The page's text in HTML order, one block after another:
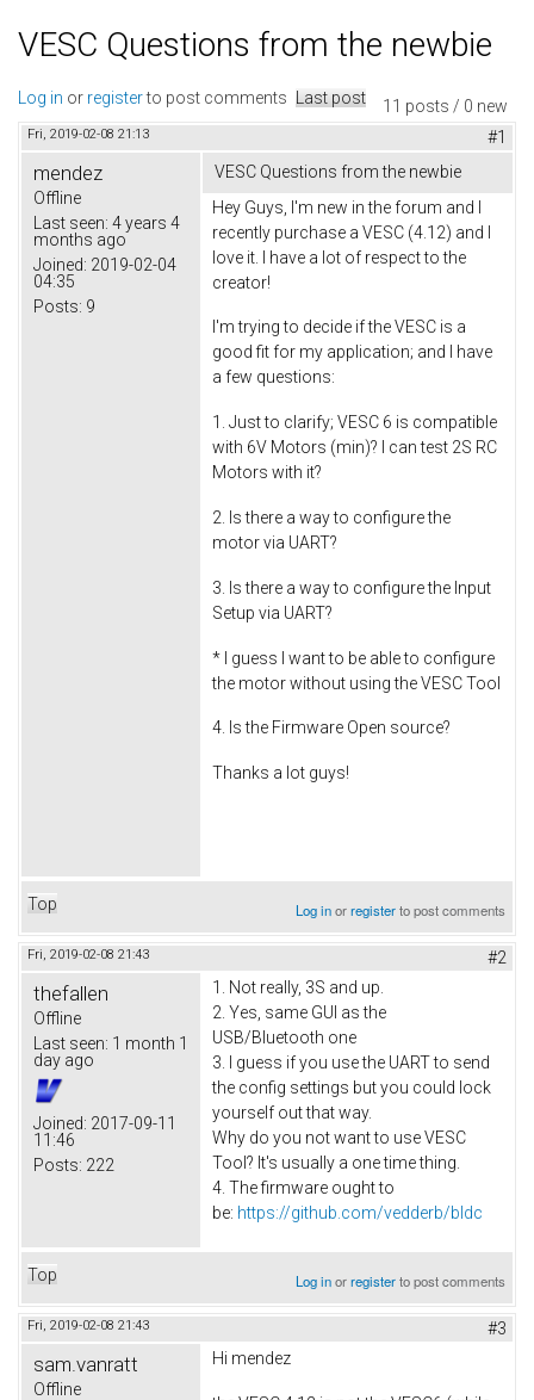
VESC Questions from the newbie
11 posts / 0 new
Log in or registerto post comments Last post
Fri, 2019-02-08 21:13 #1
mendez
Offline
Last seen: 4 years 4
months ago
Joined: 2019-02-04
04:35
Posts: 9
VESC Questions from the newbie
Hey Guys, I'm new in the forum and I
recently purchase a VESC (4.12) and I
love it. I have a lot of respect to the
creator!
I'm trying to decide if the VESC is a
good fit for my application; and I have
a few questions:
1. Just to clarify; VESC 6 is compatible
with 6V Motors (min)? I can test 2S RC
Motors with it?
2. Is there a way to configure the
motor via UART?
3. Is there a way to configure the Input
Setup via UART?
* I guess I want to be able to configure
the motor without using the VESC Tool
4. Is the Firmware Open source?
Thanks a lot guys!
Top Log inorregisterto post comments
Fri, 2019-02-08 21:43 #2
thefallen
Offline
Last seen: 1 month 1
day ago
Joined: 2017-09-11
11:46
Posts: 222
1. Not really, 3S and up.
2. Yes, same GUI as the
USB/Bluetooth one
3. I guess if you use the UART to send
the config settings but you could lock
yourself out that way.
Why do you not want to use VESC
Tool? It's usually a one time thing.
4. The firmware ought to
be: https://github.com/vedderb/bldc
Top Log inorregisterto post comments
Fri, 2019-02-08 21:43 #3
sam.vanratt
Offline
Hi mendez